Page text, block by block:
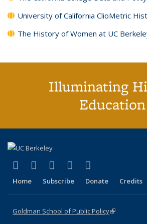
University of California ClioMetric
The History of Women at UC
Illuminating
Education
X (formerly Twitter)
(link is external)
LinkedIn
(link is external)
YouTube
(link is external)
Instagram
(link is external)
Home Subscribe Donate Credits
Goldman School of Public Policy(link is